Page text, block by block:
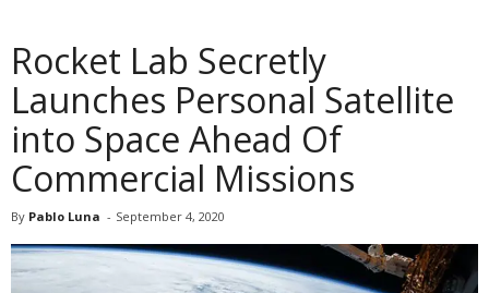
Rocket Lab Secretly
Launches Personal Satellite
into Space Ahead Of
Commercial Missions
By Pablo Luna - September 4, 2020